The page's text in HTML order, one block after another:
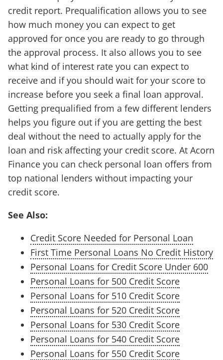
credit report. Prequalification allows you to see
how much money you can expect to get
approved for once you are ready to go through
the approval process. It also allows you to see
what kind of interest rate you can expect to
receive and if you should wait for your score to
increase before you seek a final loan approval.
Getting prequalified from a few different lenders
helps you figure out if you are getting the best
deal without the need to actually apply for the
loan and risk affecting your credit score. At Acorn
Finance you can check personal loan offers from
top national lenders without impacting your
credit score.
See Also:
Credit Score Needed for Personal Loan
First Time Personal Loans No Credit History
Personal Loans for Credit Score Under 600
Personal Loans for 500 Credit Score
Personal Loans for 510 Credit Score
Personal Loans for 520 Credit Score
Personal Loans for 530 Credit Score
Personal Loans for 540 Credit Score
Personal Loans for 550 Credit Score